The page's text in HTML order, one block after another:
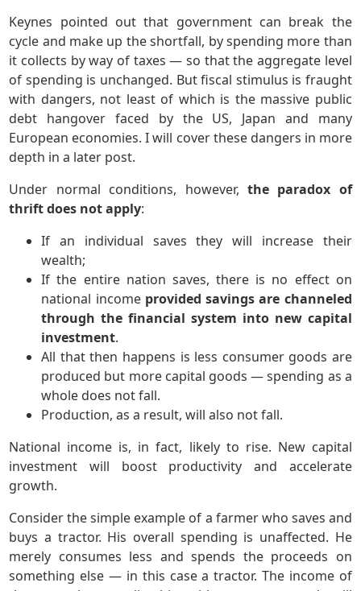
Keynes pointed out that government can break the
cycle and make up the shortfall, by spending more than
it collects by way of taxes — so that the aggregate level
of spending is unchanged. But fiscal stimulus is fraught
with dangers, not least of which is the massive public
debt hangover faced by the US, Japan and many
European economies. I will cover these dangers in more
depth in a later post.
Under normal conditions, however, the paradox of
thrift does not apply:
If an individual saves they will increase their
wealth;
If the entire nation saves, there is no effect on
national income provided savings are channeled
through the financial system into new capital
investment.
All that then happens is less consumer goods are
produced but more capital goods — spending as a
whole does not fall.
Production, as a result, will also not fall.
National income is, in fact, likely to rise. New capital
investment will boost productivity and accelerate
growth.
Consider the simple example of a farmer who saves and
buys a tractor. His overall spending is unaffected. He
merely consumes less and spends the proceeds on
something else — in this case a tractor. The income of